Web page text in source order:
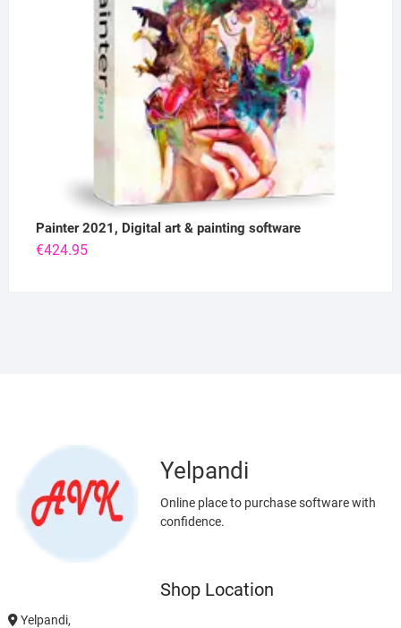
Painter 2021, Digital art & painting software
€424.95
Yelpandi
Online place to purchase software with
confidence.
Shop Location
Yelpandi,